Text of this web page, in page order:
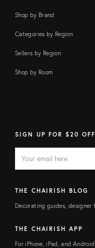
Shop by Brand
Categories by Region
Sellers by Region
Shop by Room
SIGN UP FOR $20
FIELD
address
THE CHAIRISH BLOG
Decorating guides, designer
THE CHAIRISH APP
For iPhone, iPad, and Android